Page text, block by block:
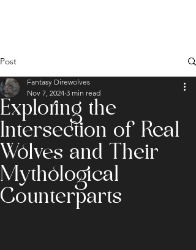
Post
Exploring the
Intersection of Real
Wolves and Their
Mythological
Counterparts
Fantasy Direwolves
Nov 7, 2024 3 min read